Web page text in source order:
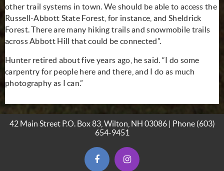
other trail systems in town. We should be able to access the
Russell-Abbott State Forest, for instance, and Sheldrick
Forest. There are many hiking trails and snowmobile trails
across Abbott Hill that could be connected”.
Hunter retired about five years ago, he said. “I do some
carpentry for people here and there, and I do as much
photography as I can.”
42 Main Street P.O. Box 83, Wilton, NH 03086 | Phone (603)
654-9451
(opens in new window)
(opens in new window)